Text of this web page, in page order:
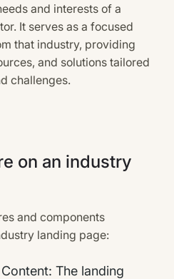
and interests of a
It serves as a focused
that industry, providing
and solutions tailored
challenges.
on an industry
and components
landing page:
The landing